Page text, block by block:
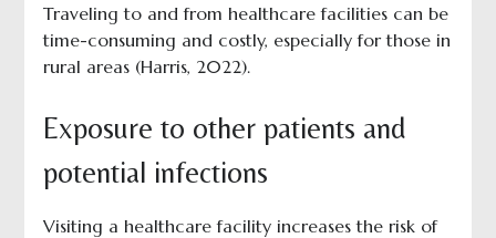
Traveling to and from healthcare facilities can be
time-consuming and costly, especially for those in
rural areas (Harris, 2022).
Exposure to other patients and
potential infections
Visiting a healthcare facility increases the risk of